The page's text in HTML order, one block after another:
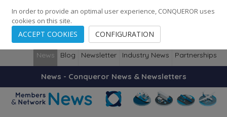
248 Cities · 139 Countries · Employees
News Blog Newsletter Industry News Partnerships
News - Conqueror News & Newsletters
In order to provide an optimal user experience, CONQUEROR uses
cookies on this site.
ACCEPT COOKIES CONFIGURATION